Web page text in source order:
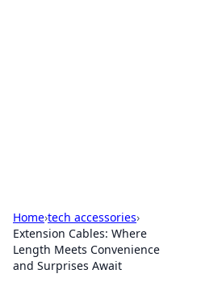
Home›tech accessories›
Extension Cables: Where
Length Meets Convenience
and Surprises Await